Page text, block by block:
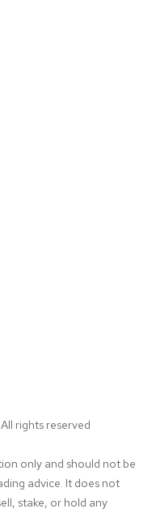
rights reserved
only and should not be
advice. It does not
stake, or hold any